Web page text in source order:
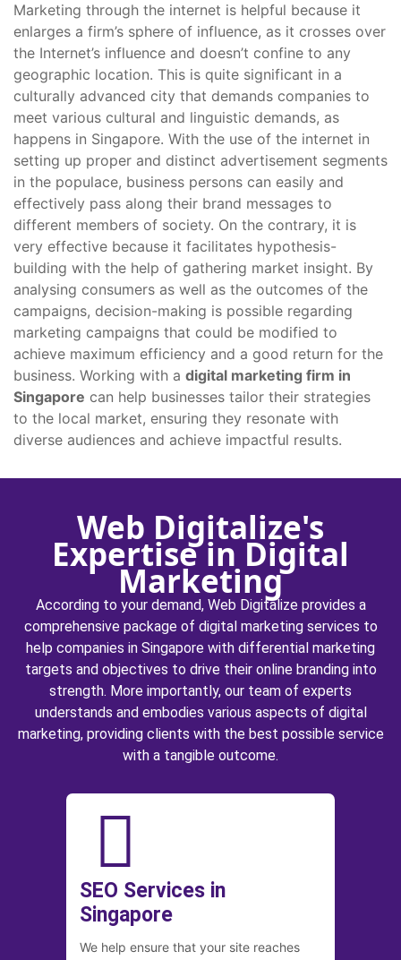
Marketing through the internet is helpful because it
enlarges a firm’s sphere of influence, as it crosses over
the Internet’s influence and doesn’t confine to any
geographic location. This is quite significant in a
culturally advanced city that demands companies to
meet various cultural and linguistic demands, as
happens in Singapore. With the use of the internet in
setting up proper and distinct advertisement segments
in the populace, business persons can easily and
effectively pass along their brand messages to
different members of society. On the contrary, it is
very effective because it facilitates hypothesis-
building with the help of gathering market insight. By
analysing consumers as well as the outcomes of the
campaigns, decision-making is possible regarding
marketing campaigns that could be modified to
achieve maximum efficiency and a good return for the
business. Working with a digital marketing firm in
Singapore can help businesses tailor their strategies
to the local market, ensuring they resonate with
diverse audiences and achieve impactful results.
Web Digitalize's
Expertise in Digital
Marketing
According to your demand, Web Digitalize provides a
comprehensive package of digital marketing services to
help companies in Singapore with differential marketing
targets and objectives to drive their online branding into
strength. More importantly, our team of experts
understands and embodies various aspects of digital
marketing, providing clients with the best possible service
with a tangible outcome.
SEO Services in
Singapore
We help ensure that your site reaches